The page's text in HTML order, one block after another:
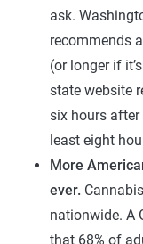
ask.
recommends
(or longer if
state website
six hours
least eight
More
ever.
nationwide. A
that 68% of